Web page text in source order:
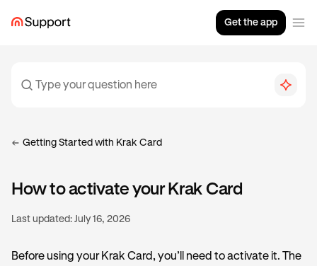
Get the app
Getting Started with Krak Card
How to activate your Krak Card
Last updated: July 16, 2026
Before using your Krak Card, you’ll need to activate it. The